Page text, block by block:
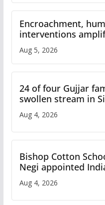
Encroachment,
interventions
flash flood impact in
Study
Aug 5, 2026
24 of four Gujjar
swollen stream in
Aug 4, 2026
Bishop Cotton
Negi appointed
Iran
Aug 4, 2026